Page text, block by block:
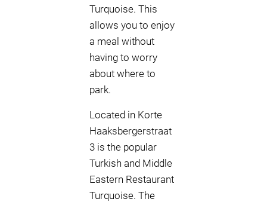
Turquoise. This
allows you to enjoy
a meal without
having to worry
about where to
park.
Located in Korte
Haaksbergerstraat
3 is the popular
Turkish and Middle
Eastern Restaurant
Turquoise. The